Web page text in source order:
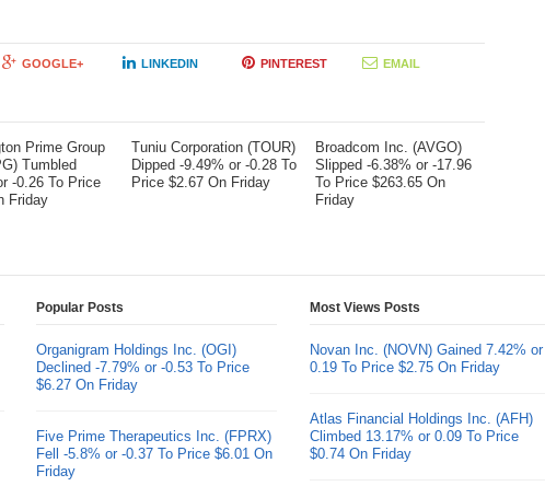
GOOGLE+ LINKEDIN PINTEREST EMAIL
Prime Group
Tumbled
-0.26 To Price
Friday
Tuniu Corporation (TOUR)
Dipped -9.49% or -0.28 To
Price $2.67 On Friday
Broadcom Inc. (AVGO)
Slipped -6.38% or -17.96
To Price $263.65 On
Friday
Popular Posts
Organigram Holdings Inc. (OGI)
Declined -7.79% or -0.53 To Price
$6.27 On Friday
Five Prime Therapeutics Inc. (FPRX)
Fell -5.8% or -0.37 To Price $6.01 On
Friday
Most Views Posts
Novan Inc. (NOVN) Gained 7.42% or
0.19 To Price $2.75 On Friday
Atlas Financial Holdings Inc. (AFH)
Climbed 13.17% or 0.09 To Price
$0.74 On Friday